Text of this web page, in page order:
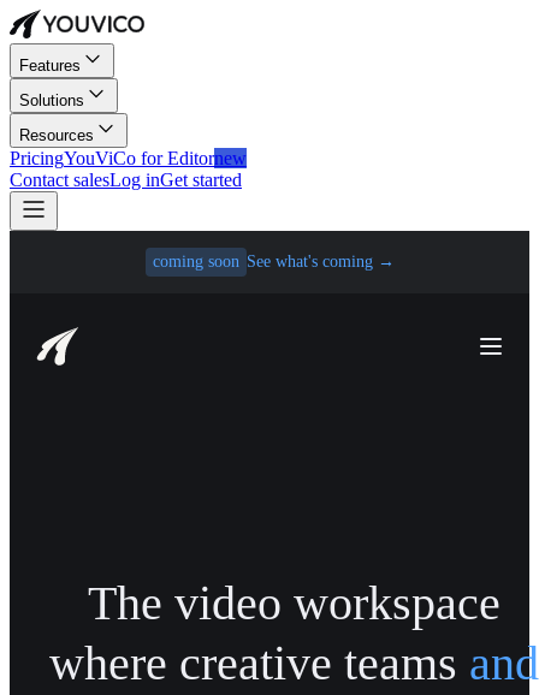
Features
Solutions
Resources
PricingYouViCo for Editornew
Contact salesLog inGet started
coming soon See what's coming→
The video workspace
where creative teams and